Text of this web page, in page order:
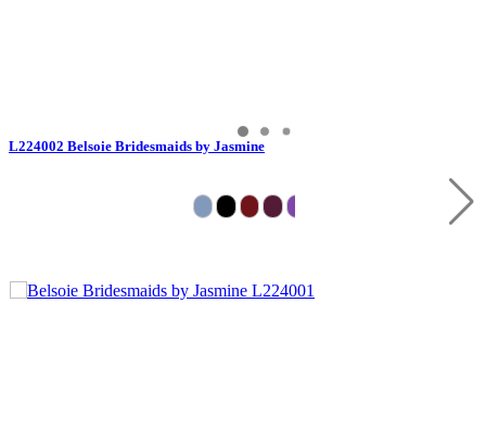
L224002 Belsoie Bridesmaids by Jasmine